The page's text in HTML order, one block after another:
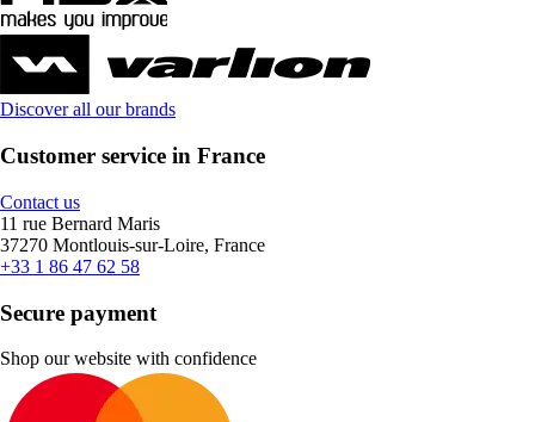
Discover all our brands
Customer service in France
Contact us
11 rue Bernard Maris
37270 Montlouis-sur-Loire, France
+33 1 86 47 62 58
Secure payment
Shop our website with confidence